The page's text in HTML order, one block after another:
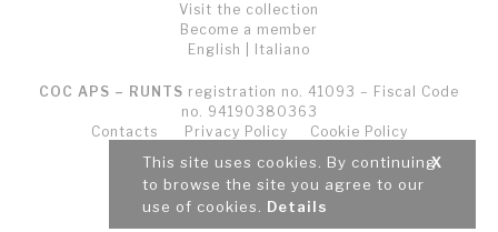
This site uses cookies. By continuing
to browse the site you agree to our
use of cookies. Details
X
Visit the collection
Become a member
English
Italiano
COC APS – RUNTS registration no. 41093 – Fiscal Code
no. 94190380363
Contacts
Privacy Policy
Cookie Policy